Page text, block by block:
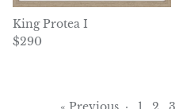
King Protea I
Regular price
$290